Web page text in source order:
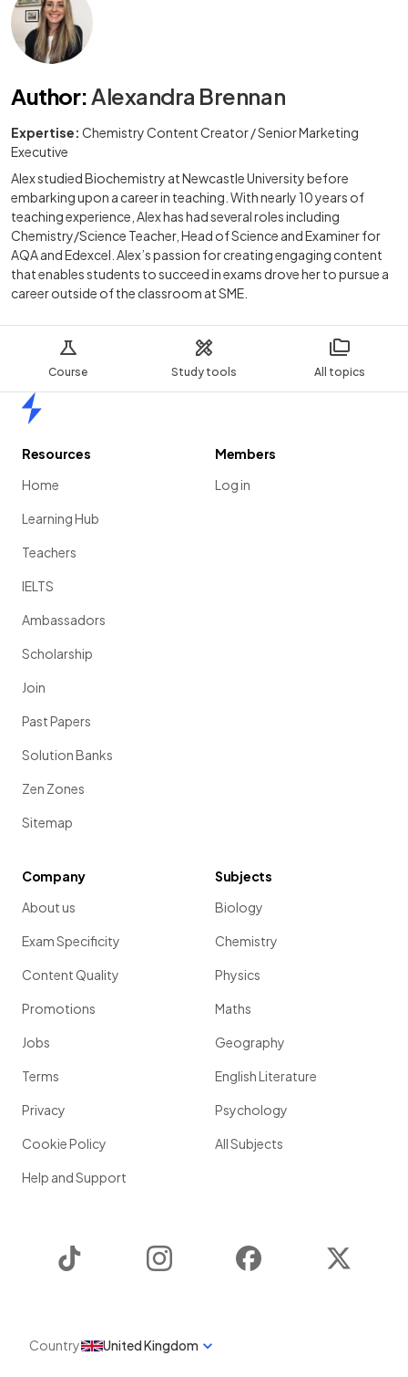
Course Study tools All topics
Author: Alexandra Brennan
Expertise: Chemistry Content Creator / Senior Marketing
Executive
Alex studied Biochemistry at Newcastle University before
embarking upon a career in teaching. With nearly 10 years of
teaching experience, Alex has had several roles including
Chemistry/Science Teacher, Head of Science and Examiner for
AQA and Edexcel. Alex’s passion for creating engaging content
that enables students to succeed in exams drove her to pursue a
career outside of the classroom at SME.
Resources
Home
Learning Hub
Teachers
IELTS
Ambassadors
Scholarship
Join
Past Papers
Solution Banks
Zen Zones
Sitemap
Members
Log in
Company
About us
Exam Specificity
Content Quality
Promotions
Jobs
Terms
Privacy
Cookie Policy
Help and Support
Subjects
Biology
Chemistry
Physics
Maths
Geography
English Literature
Psychology
All Subjects
Instagram Facebook
Country United Kingdom